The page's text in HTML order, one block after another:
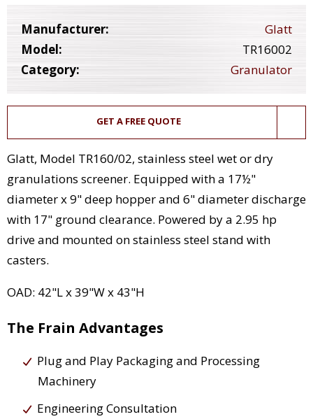
Manufacturer:
Glatt
Model:
TR16002
Category:
Granulator
GET A FREE QUOTE
Glatt, Model TR160/02, stainless steel wet or dry
granulations screener. Equipped with a 17½"
diameter x 9" deep hopper and 6" diameter discharge
with 17" ground clearance. Powered by a 2.95 hp
drive and mounted on stainless steel stand with
casters.
OAD: 42"L x 39"W x 43"H
The Frain Advantages
Plug and Play Packaging and Processing
Machinery
Engineering Consultation